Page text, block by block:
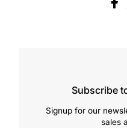
Subscribe
Signup for our
sales